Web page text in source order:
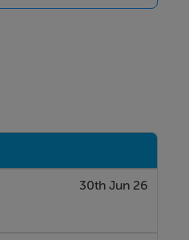
30th Jun 26